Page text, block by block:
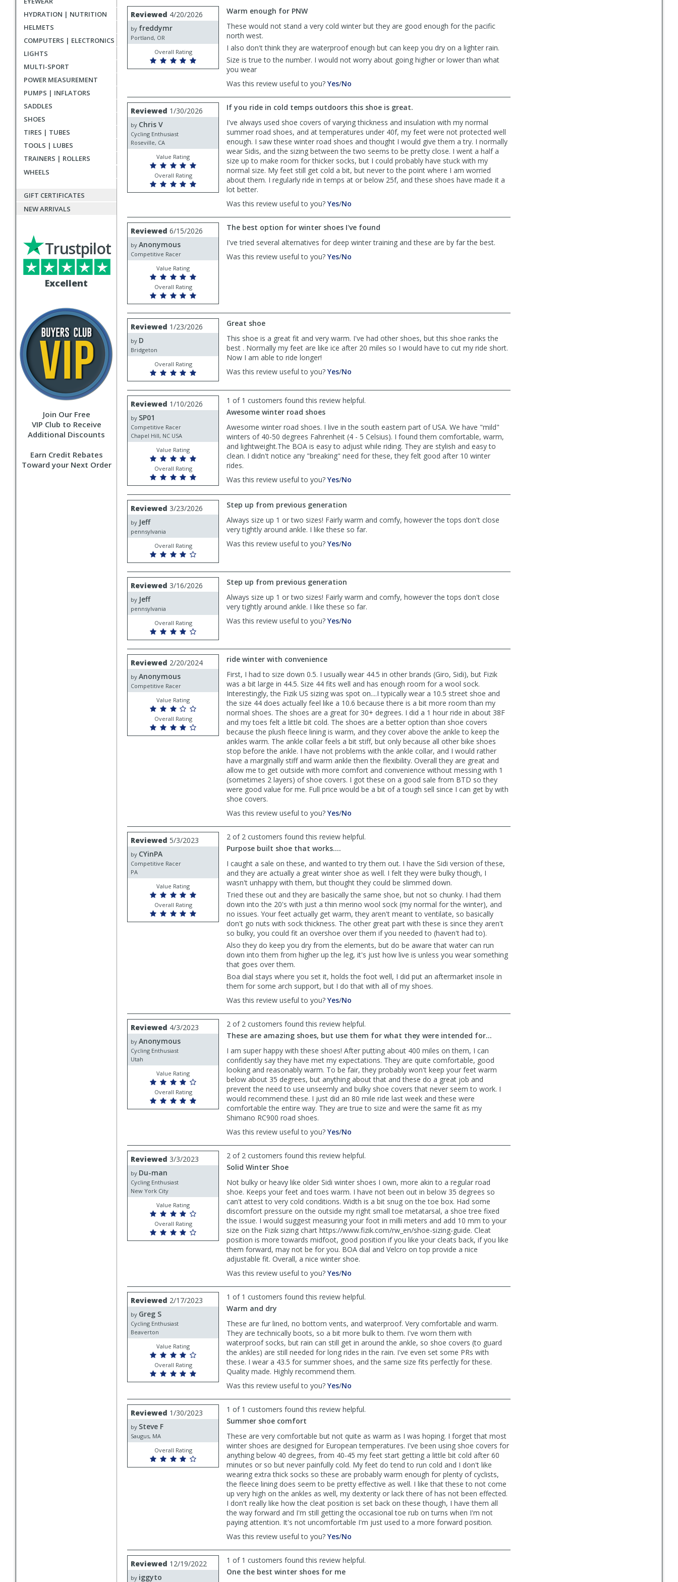
HYDRATION | NUTRITION
HELMETS
COMPUTERS | ELECTRONICS
LIGHTS
MULTI-SPORT
POWER MEASUREMENT
PUMPS | INFLATORS
SADDLES
SHOES
TIRES | TUBES
TOOLS | LUBES
TRAINERS | ROLLERS
WHEELS
GIFT CERTIFICATES
NEW ARRIVALS
Excellent
Trustpilot
Join Our Free
VIP Club to Receive
Additional Discounts
Earn Credit Rebates
Toward your Next Order
list
reviews
User
submitted
reviews
Review
by
freddymr
Reviewed 4/20/2026
by freddymr
Portland, OR
Overall Rating
Warm enough for PNW
These would not stand a very cold winter but they are good enough for the pacific
north west.
I also don't think they are waterproof enough but can keep you dry on a lighter rain.
Size is true to the number. I would not worry about going higher or lower than what
you wear
Was this review useful to you? Yes,
freddymr
was
helpful
/No
by
freddymr
was
not
helpful
Review
by
Chris
Reviewed 1/30/2026
by Chris V
Cycling Enthusiast
Roseville, CA
Value Rating
Overall Rating
If you ride in cold temps outdoors this shoe is great.
I've always used shoe covers of varying thickness and insulation with my normal
summer road shoes, and at temperatures under 40f, my feet were not protected well
enough. I saw these winter road shoes and thought I would give them a try. I normally
wear Sidis, and the sizing between the two seems to be pretty close. I went a half a
size up to make room for thicker socks, but I could probably have stuck with my
normal size. My feet still get cold a bit, but never to the point where I am worried
about them. I regularly ride in temps at or below 25f, and these shoes have made it a
lot better.
Was this review useful to you? Yes,
Chris
V
helpful
/No
Chris
V
Review
by
Anonymous
Reviewed 6/15/2026
by Anonymous
Competitive Racer
Value Rating
Overall Rating
The best option for winter shoes I've found
I've tried several alternatives for deep winter training and these are by far the best.
Was this review useful to you? Yes,/No
helpful
Review
byReviewed 1/23/2026
by D
Bridgeton
Overall Rating
Great shoe
This shoe is a great fit and very warm. I've had other shoes, but this shoe ranks the
best . Normally my feet are like ice after 20 miles so I would have to cut my ride short.
Now I am able to ride longer!
Was this review useful to you? Yes,
by
D
/No
by
D
helpful
Review
by
SP01
Reviewed 1/10/2026
by SP01
Competitive Racer
Chapel Hill, NC USA
Value Rating
Overall Rating
1 of 1 customers found this review helpful.
Awesome winter road shoes
Awesome winter road shoes. I live in the south eastern part of USA. We have "mild"
winters of 40-50 degrees Fahrenheit (4 - 5 Celsius). I found them comfortable, warm,
and lightweight.The BOA is easy to adjust while riding. They are stylish and easy to
clean. I didn't notice any "breaking" need for these, they felt good after 10 winter
rides.
Was this review useful to you? Yes,
SP01
was
helpful
/No
was
not
Review
by
Jeff
Reviewed 3/23/2026
by Jeff
pennsylvania
Overall Rating
Step up from previous generation
Always size up 1 or two sizes! Fairly warm and comfy, however the tops don't close
very tightly around ankle. I like these so far.
Was this review useful to you? Yes,
Jeff
was
/No
Jeff
helpful
Review
by
Jeff
Reviewed 3/16/2026
by Jeff
pennsylvania
Overall Rating
Step up from previous generation
Always size up 1 or two sizes! Fairly warm and comfy, however the tops don't close
very tightly around ankle. I like these so far.
Was this review useful to you? Yes,
Jeff
/No
Jeff
helpful
Review
by
Anonymous
Reviewed 2/20/2024
by Anonymous
Competitive Racer
Value Rating
Overall Rating
ride winter with convenience
First, I had to size down 0.5. I usually wear 44.5 in other brands (Giro, Sidi), but Fizik
was a bit large in 44.5. Size 44 fits well and has enough room for a wool sock.
Interestingly, the Fizik US sizing was spot on....I typically wear a 10.5 street shoe and
the size 44 does actually feel like a 10.6 because there is a bit more room than my
normal shoes. The shoes are a great for 30+ degrees. I did a 1 hour ride in about 38F
and my toes felt a little bit cold. The shoes are a better option than shoe covers
because the plush fleece lining is warm, and they cover above the ankle to keep the
ankles warm. The ankle collar feels a bit stiff, but only because all other bike shoes
stop before the ankle. I have not problems with the ankle collar, and I would rather
have a marginally stiff and warm ankle then the flexibility. Overall they are great and
allow me to get outside with more comfort and convenience without messing with 1
(sometimes 2 layers) of shoe covers. I got these on a good sale from BTD so they
were good value for me. Full price would be a bit of a tough sell since I can get by with
shoe covers.
Was this review useful to you? Yes,
by
Anonymous
was
helpful
/No
by
Anonymous
not
helpful
Review
by
CYinPA
Reviewed 5/3/2023
by CYinPA
Competitive Racer
PA
Value Rating
Overall Rating
2 of 2 customers found this review helpful.
Purpose built shoe that works....
I caught a sale on these, and wanted to try them out. I have the Sidi version of these,
and they are actually a great winter shoe as well. I felt they were bulky though, I
wasn't unhappy with them, but thought they could be slimmed down.
Tried these out and they are basically the same shoe, but not so chunky. I had them
down into the 20's with just a thin merino wool sock (my normal for the winter), and
no issues. Your feet actually get warm, they aren't meant to ventilate, so basically
don't go nuts with sock thickness. The other great part with these is since they aren't
so bulky, you could fit an overshoe over them if you needed to (haven't had to).
Also they do keep you dry from the elements, but do be aware that water can run
down into them from higher up the leg, it's just how live is unless you wear something
that goes over them.
Boa dial stays where you set it, holds the foot well, I did put an aftermarket insole in
them for some arch support, but I do that with all of my shoes.
Was this review useful to you? Yes,
by
CYinPA
was
helpful
/No
by
CYinPA
was
not
helpful
Review
by
Anonymous
Reviewed 4/3/2023
by Anonymous
Cycling Enthusiast
Utah
Value Rating
Overall Rating
2 of 2 customers found this review helpful.
These are amazing shoes, but use them for what they were intended for...
I am super happy with these shoes! After putting about 400 miles on them, I can
confidently say they have met my expectations. They are quite comfortable, good
looking and reasonably warm. To be fair, they probably won't keep your feet warm
below about 35 degrees, but anything about that and these do a great job and
prevent the need to use unseemly and bulky shoe covers that never seem to work. I
would recommend these. I just did an 80 mile ride last week and these were
comfortable the entire way. They are true to size and were the same fit as my
Shimano RC900 road shoes.
Was this review useful to you? Yes,
by
Anonymous
helpful
/No
by
Anonymous
not
helpful
Review
by
Du-
man
Reviewed 3/3/2023
by Du-man
Cycling Enthusiast
New York City
Value Rating
Overall Rating
2 of 2 customers found this review helpful.
Solid Winter Shoe
Not bulky or heavy like older Sidi winter shoes I own, more akin to a regular road
shoe. Keeps your feet and toes warm. I have not been out in below 35 degrees so
can't attest to very cold conditions. Width is a bit snug on the toe box. Had some
discomfort pressure on the outside my right small toe metatarsal, a shoe tree fixed
the issue. I would suggest measuring your foot in milli meters and add 10 mm to your
size on the Fizik sizing chart https://www.fizik.com/rw_en/shoe-sizing-guide. Cleat
position is more towards midfoot, good position if you like your cleats back, if you like
them forward, may not be for you. BOA dial and Velcro on top provide a nice
adjustable fit. Overall, a nice winter shoe.
Was this review useful to you? Yes,
by
Du-
was
helpful
/No
by
Du-
was
not
helpful
Review
by
Greg
Reviewed 2/17/2023
by Greg S
Cycling Enthusiast
Beaverton
Value Rating
Overall Rating
1 of 1 customers found this review helpful.
Warm and dry
These are fur lined, no bottom vents, and waterproof. Very comfortable and warm.
They are technically boots, so a bit more bulk to them. I've worn them with
waterproof socks, but rain can still get in around the ankle, so shoe covers (to guard
the ankles) are still needed for long rides in the rain. I've even set some PRs with
these. I wear a 43.5 for summer shoes, and the same size fits perfectly for these.
Quality made. Highly recommend them.
Was this review useful to you? Yes,
by
Greg
was
helpful
/No
by
Greg
was
not
helpful
Review
by
Steve
Reviewed 1/30/2023
by Steve F
Saugus, MA
Overall Rating
1 of 1 customers found this review helpful.
Summer shoe comfort
These are very comfortable but not quite as warm as I was hoping. I forget that most
winter shoes are designed for European temperatures. I've been using shoe covers for
anything below 40 degrees, from 40-45 my feet start getting a little bit cold after 60
minutes or so but never painfully cold. My feet do tend to run cold and I don't like
wearing extra thick socks so these are probably warm enough for plenty of cyclists,
the fleece lining does seem to be pretty effective as well. I like that these to not come
up very high on the ankles as well, my dexterity or lack there of has not been effected.
I don't really like how the cleat position is set back on these though, I have them all
the way forward and I'm still getting the occasional toe rub on turns when I'm not
paying attention. It's not uncomfortable I'm just used to a more forward position.
Was this review useful to you? Yes,
by
Steve
F
/No
by
Steve
Review
by
iggyto
Reviewed 12/19/2022
by iggyto
1 of 1 customers found this review helpful.
One the best winter shoes for me